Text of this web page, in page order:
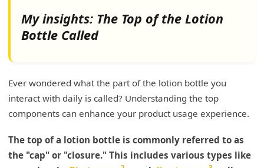
My insights: The Top of the Lotion
Bottle Called
Ever wondered what the part of the lotion bottle you
interact with daily is called? Understanding the top
components can enhance your product usage experience.
The top of a lotion bottle is commonly referred to as
the "cap" or "closure." This includes various types like